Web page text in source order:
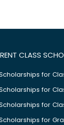
CLASS
for
for
for
for